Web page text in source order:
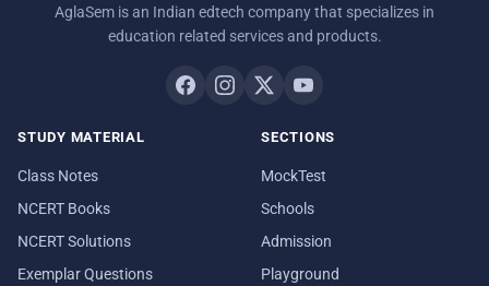
AglaSem is an Indian edtech company that specializes in
education related services and products.
STUDY MATERIAL
Class Notes
NCERT Books
NCERT Solutions
Exemplar Questions
SECTIONS
MockTest
Schools
Admission
Playground